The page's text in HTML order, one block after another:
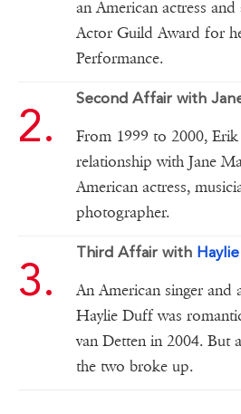
an American actress
Actor Guild Award for
Performance.
Second Affair with
From 1999 to 2000,
relationship with Jane
American actress,
photographer.
Third Affair with
An American singer and
Haylie Duff was
van Detten in 2004. But
the two broke up.